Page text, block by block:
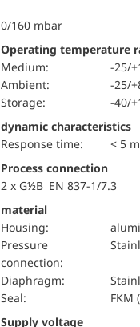
0/160 mbar
Operating temperature
Medium:
-25/
Ambient:
-25/
Storage:
-40/
dynamic characteristics
Response time:
< 5
Process connection
2 x G½B EN 837-1/7.3
material
Housing:
pressure
connection:
diaphragm:
Seal:
FKM
Supply voltage